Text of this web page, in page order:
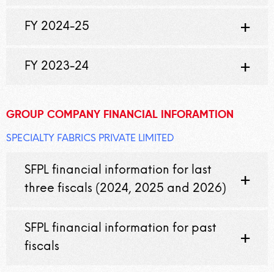
FY 2024-25
FY 2023-24
GROUP COMPANY FINANCIAL INFORAMTION
SPECIALTY FABRICS PRIVATE LIMITED
SFPL financial information for last
three fiscals (2024, 2025 and 2026)
SFPL financial information for past
fiscals